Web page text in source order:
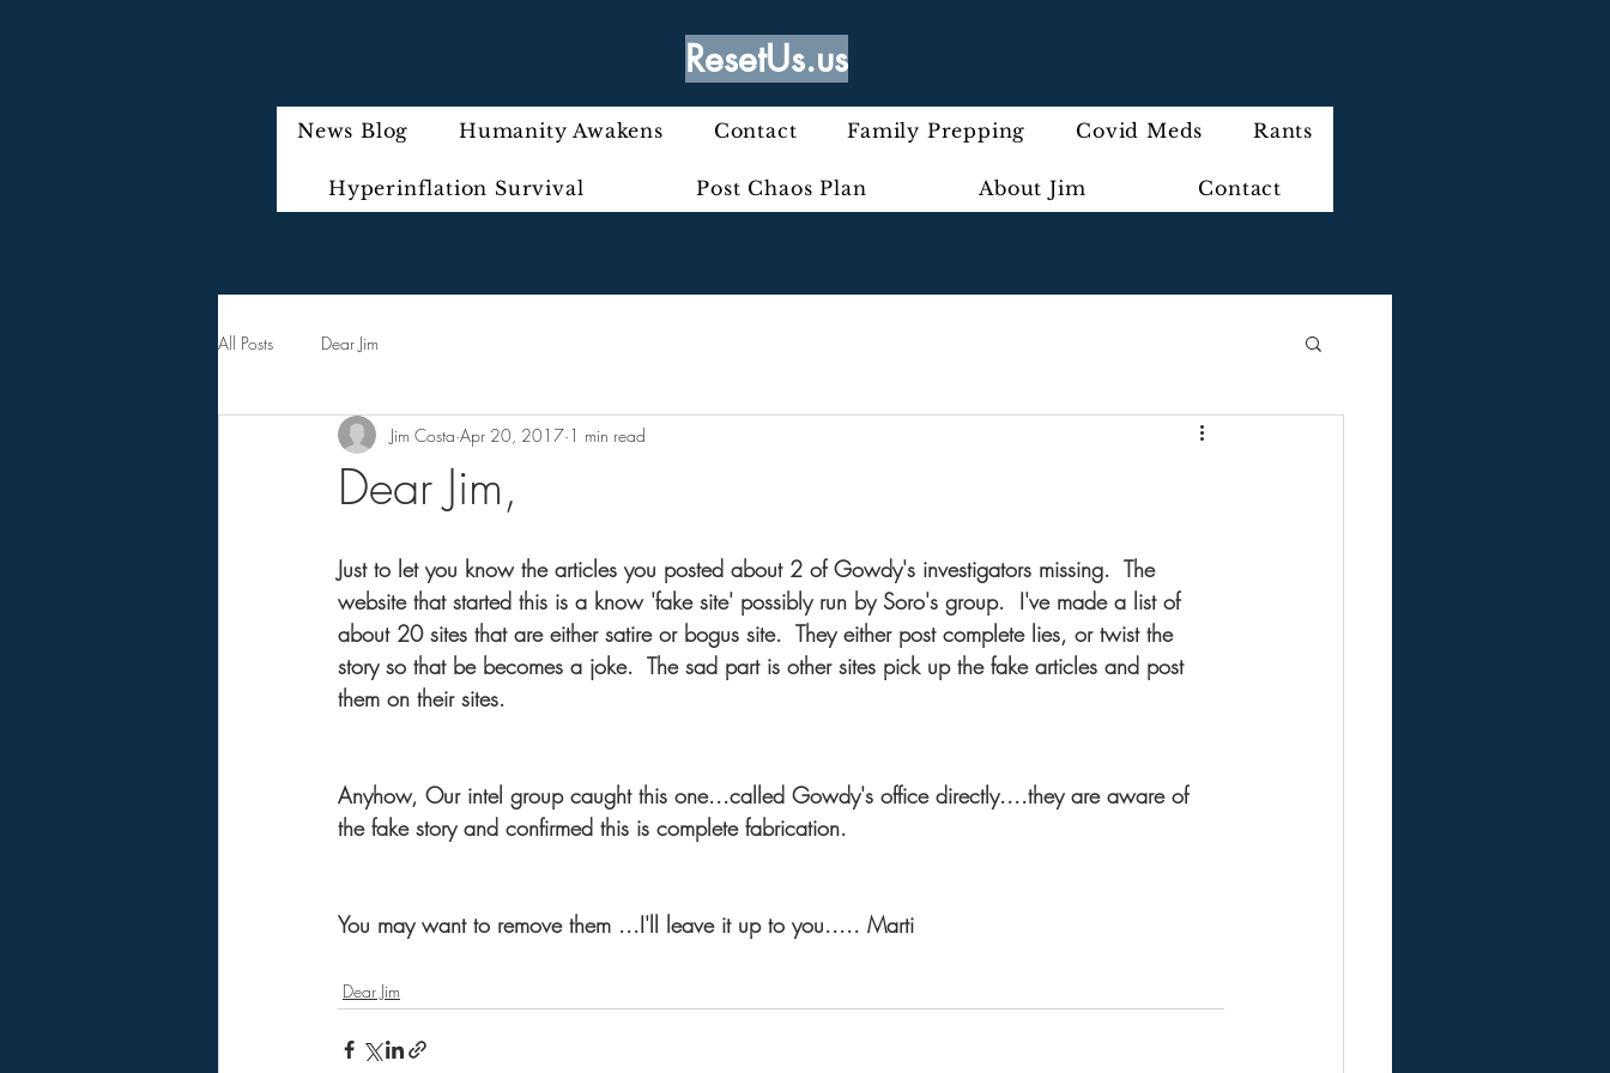
ResetUs.us
News Blog Humanity Awakens Contact Family Prepping Covid Meds Rants
Hyperinflation Survival Post Chaos Plan About Jim Contact
All Posts Dear Jim
Dear Jim,
Jim Costa Apr 20, 2017 1 min read
Just to let you know the articles you posted about 2 of Gowdy's investigators missing.  The
website that started this is a know 'fake site' possibly run by Soro's group.  I've made a list of
about 20 sites that are either satire or bogus site.  They either post complete lies, or twist the
story so that be becomes a joke.  The sad part is other sites pick up the fake articles and post
them on their sites.
Anyhow, Our intel group caught this one...called Gowdy's office directly....they are aware of
the fake story and confirmed this is complete fabrication.
You may want to remove them ...I'll leave it up to you..... Marti
Dear Jim